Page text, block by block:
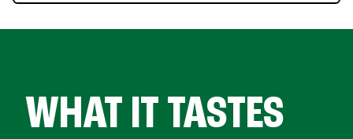
WHAT IT TASTES